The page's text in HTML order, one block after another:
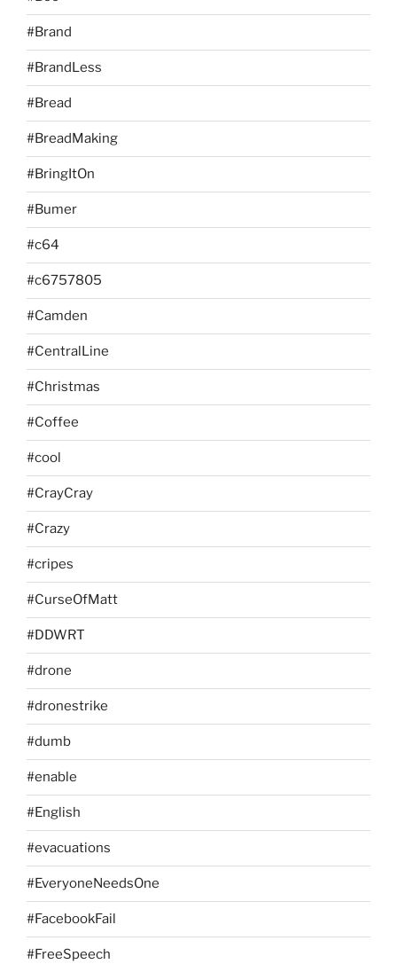
#Brand
#BrandLess
#Bread
#BreadMaking
#BringItOn
#Bumer
#c64
#c6757805
#Camden
#CentralLine
#Christmas
#Coffee
#cool
#CrayCray
#Crazy
#cripes
#CurseOfMatt
#DDWRT
#drone
#dronestrike
#dumb
#enable
#English
#evacuations
#EveryoneNeedsOne
#FacebookFail
#FreeSpeech